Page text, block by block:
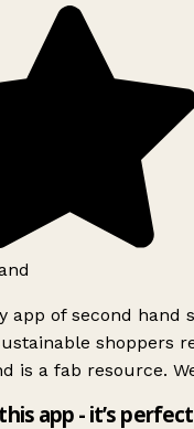
app of second hand
shoppers
is a fab resource.
app - it’s perfect